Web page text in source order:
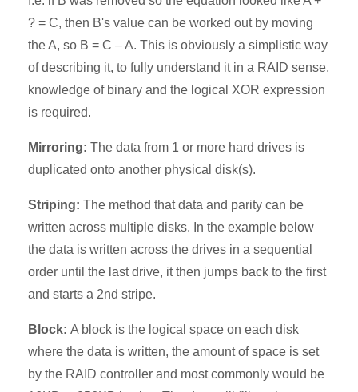
? = C, then B's value can be worked out by moving
the A, so B = C – A. This is obviously a simplistic way
of describing it, to fully understand it in a RAID sense,
knowledge of binary and the logical XOR expression
is required.
Mirroring: The data from 1 or more hard drives is
duplicated onto another physical disk(s).
Striping: The method that data and parity can be
written across multiple disks. In the example below
the data is written across the drives in a sequential
order until the last drive, it then jumps back to the first
and starts a 2nd stripe.
Block: A block is the logical space on each disk
where the data is written, the amount of space is set
by the RAID controller and most commonly would be